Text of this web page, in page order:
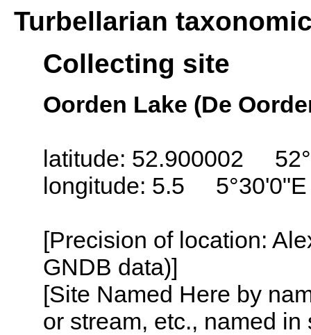
Turbellarian
Collecting site
Oorden Lake (De
latitude: 52.900002
longitude: 5.5 5°30'0"E
[Precision of location:
GNDB data)]
[Site Named Here by
or stream, etc., named